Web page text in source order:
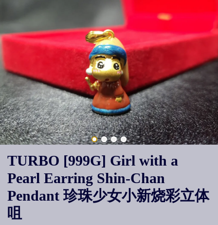
TURBO [999G] Girl with a
Pearl Earring Shin-Chan
Pendant 珍珠少女小新烧彩立体
咀